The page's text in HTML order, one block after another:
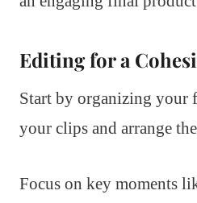
Editing for a
Start by organizing your
your clips and arrange
Focus on key moments